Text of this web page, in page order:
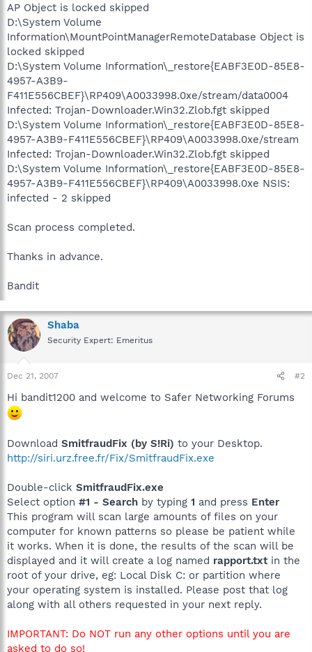
AP Object is locked skipped
D:\System Volume
Information\MountPointManagerRemoteDatabase Object is
locked skipped
D:\System Volume Information\_restore{EABF3E0D-85E8-
4957-A3B9-
F411E556CBEF}\RP409\A0033998.0xe/stream/data0004
Infected: Trojan-Downloader.Win32.Zlob.fgt skipped
D:\System Volume Information\_restore{EABF3E0D-85E8-
4957-A3B9-F411E556CBEF}\RP409\A0033998.0xe/stream
Infected: Trojan-Downloader.Win32.Zlob.fgt skipped
D:\System Volume Information\_restore{EABF3E0D-85E8-
4957-A3B9-F411E556CBEF}\RP409\A0033998.0xe NSIS:
infected - 2 skipped
Scan process completed.
Thanks in advance.
Bandit
Shaba
Security Expert: Emeritus
Dec 21, 2007 #2
Hi bandit1200 and welcome to Safer Networking Forums
Download SmitfraudFix (by S!Ri) to your Desktop.
http://siri.urz.free.fr/Fix/SmitfraudFix.exe
Double-click SmitfraudFix.exe
Select option #1 - Search by typing 1 and press Enter
This program will scan large amounts of files on your
computer for known patterns so please be patient while
it works. When it is done, the results of the scan will be
displayed and it will create a log named rapport.txtin the
root of your drive, eg: Local Disk C: or partition where
your operating system is installed. Please post that log
along with all others requested in your next reply.
IMPORTANT: Do NOT run any other options until you are
asked to do so!